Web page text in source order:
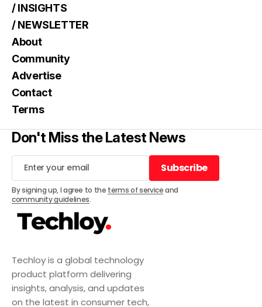
Techloy is a global technology
product platform delivering
insights, analysis, and updates
on the latest in consumer tech,
/ INSIGHTS
/ NEWSLETTER
About
Community
Advertise
Contact
Terms
Don't Miss the Latest News
Subscribe
Subscribe
By signing up, I agree to the terms of serviceand
community guidelines.